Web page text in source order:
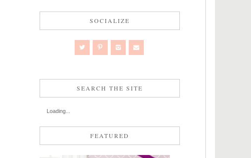
SOCIALIZE
SEARCH THE SITE
Loading...
FEATURED